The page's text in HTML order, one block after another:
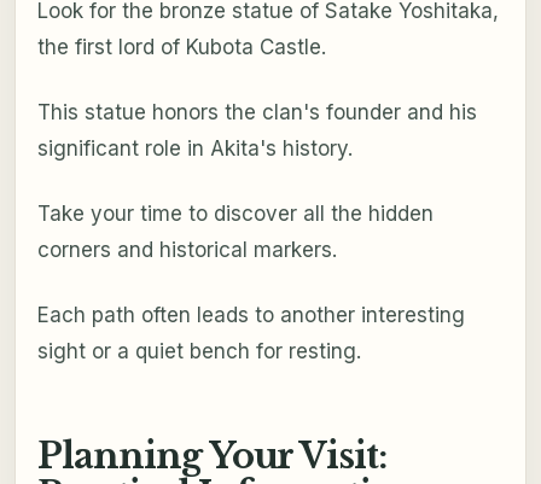
Look for the bronze statue of Satake Yoshitaka,
the first lord of Kubota Castle.
This statue honors the clan's founder and his
significant role in Akita's history.
Take your time to discover all the hidden
corners and historical markers.
Each path often leads to another interesting
sight or a quiet bench for resting.
Planning Your Visit: